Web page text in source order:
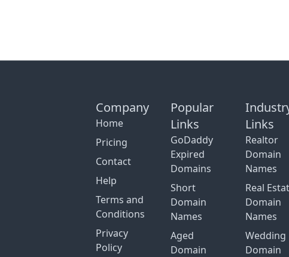
Company
Home
Pricing
Contact
Help
Terms and
Conditions
Privacy
Policy
Popular
Links
GoDaddy
Expired
Domains
Short
Domain
Names
Aged
Domain
Links
Realtor
Domain
Names
Real
Domain
Names
Wedding
Domain